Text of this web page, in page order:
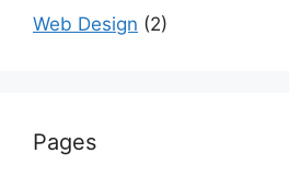
Web Design (2)
Pages